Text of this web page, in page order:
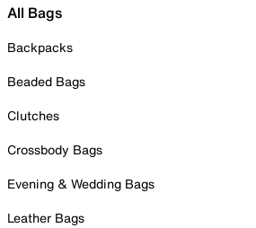
All Bags
Backpacks
Beaded Bags
Clutches
Crossbody Bags
Evening & Wedding Bags
Leather Bags